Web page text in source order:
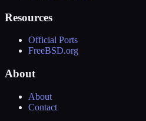
Resources
Official Ports
FreeBSD.org
About
About
Contact